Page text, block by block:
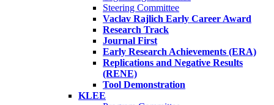
Steering Committee
Vaclav Rajlich Early Career Award
Research Track
Journal First
Early Research Achievements (ERA)
Replications and Negative Results
(RENE)
Tool Demonstration
KLEE